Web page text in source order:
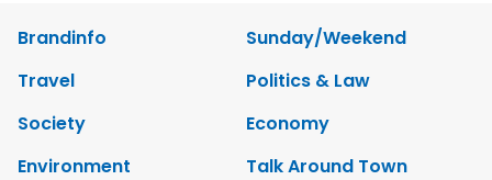
Brandinfo
Sunday/Weekend
Travel
Politics & Law
Society
Economy
Environment
Talk Around Town